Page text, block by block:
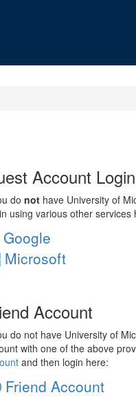
Account Login
do nothave University of
using various other services
Microsoft
Account
do not have University of
with one of the above
and then login here:
Friend Account